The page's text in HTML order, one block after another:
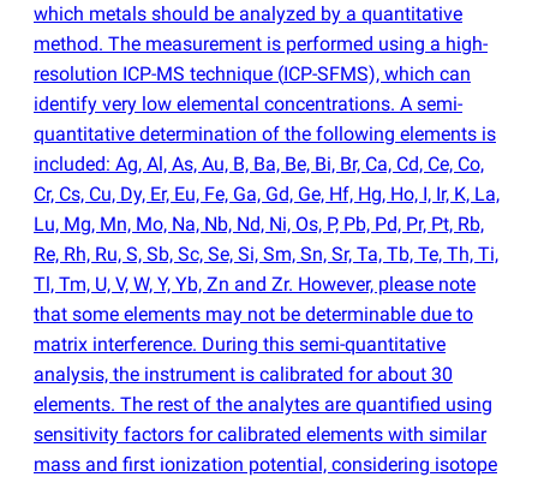
which metals should be analyzed by a quantitative
method. The measurement is performed using a high-
resolution ICP-MS technique (ICP-SFMS), which can
identify very low elemental concentrations. A semi-
quantitative determination of the following elements is
included: Ag, Al, As, Au, B, Ba, Be, Bi, Br, Ca, Cd, Ce, Co,
Cr, Cs, Cu, Dy, Er, Eu, Fe, Ga, Gd, Ge, Hf, Hg, Ho, I, Ir, K, La,
Lu, Mg, Mn, Mo, Na, Nb, Nd, Ni, Os, P, Pb, Pd, Pr, Pt, Rb,
Re, Rh, Ru, S, Sb, Sc, Se, Si, Sm, Sn, Sr, Ta, Tb, Te, Th, Ti,
Tl, Tm, U, V, W, Y, Yb, Zn and Zr. However, please note
that some elements may not be determinable due to
matrix interference. During this semi-quantitative
analysis, the instrument is calibrated for about 30
elements. The rest of the analytes are quantified using
sensitivity factors for calibrated elements with similar
mass and first ionization potential, considering isotope